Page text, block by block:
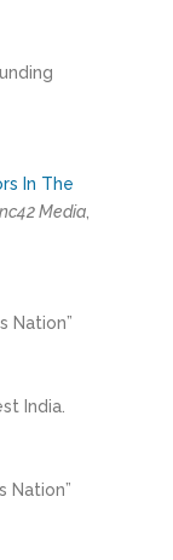
In The
Media
Nation”
India.
Nation”